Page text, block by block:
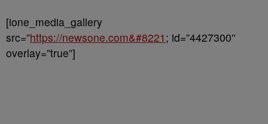
[ione_media_gallery
src=”https://newsone.com&#8221 ; id=”4427300″
overlay=”true”]